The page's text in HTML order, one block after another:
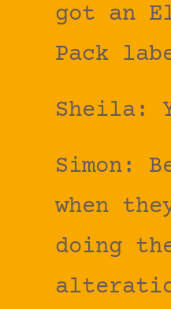
got an
Pack
Sheila:
Simon:
when
doing